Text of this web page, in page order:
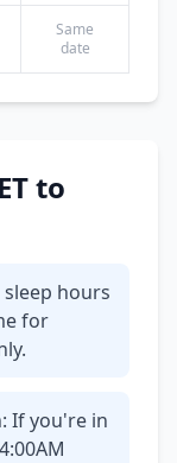
Same
date
to
hours
for
If you're in